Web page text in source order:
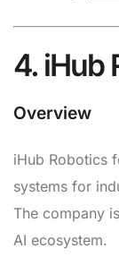
4. iHub
Overview
iHub Robotics
systems for
The company
AI ecosystem.